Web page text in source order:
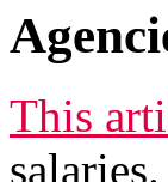
This